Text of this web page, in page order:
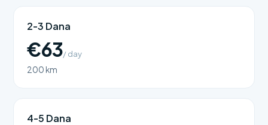
2-3 Dana
€63/ day
200 km
4-5 Dana